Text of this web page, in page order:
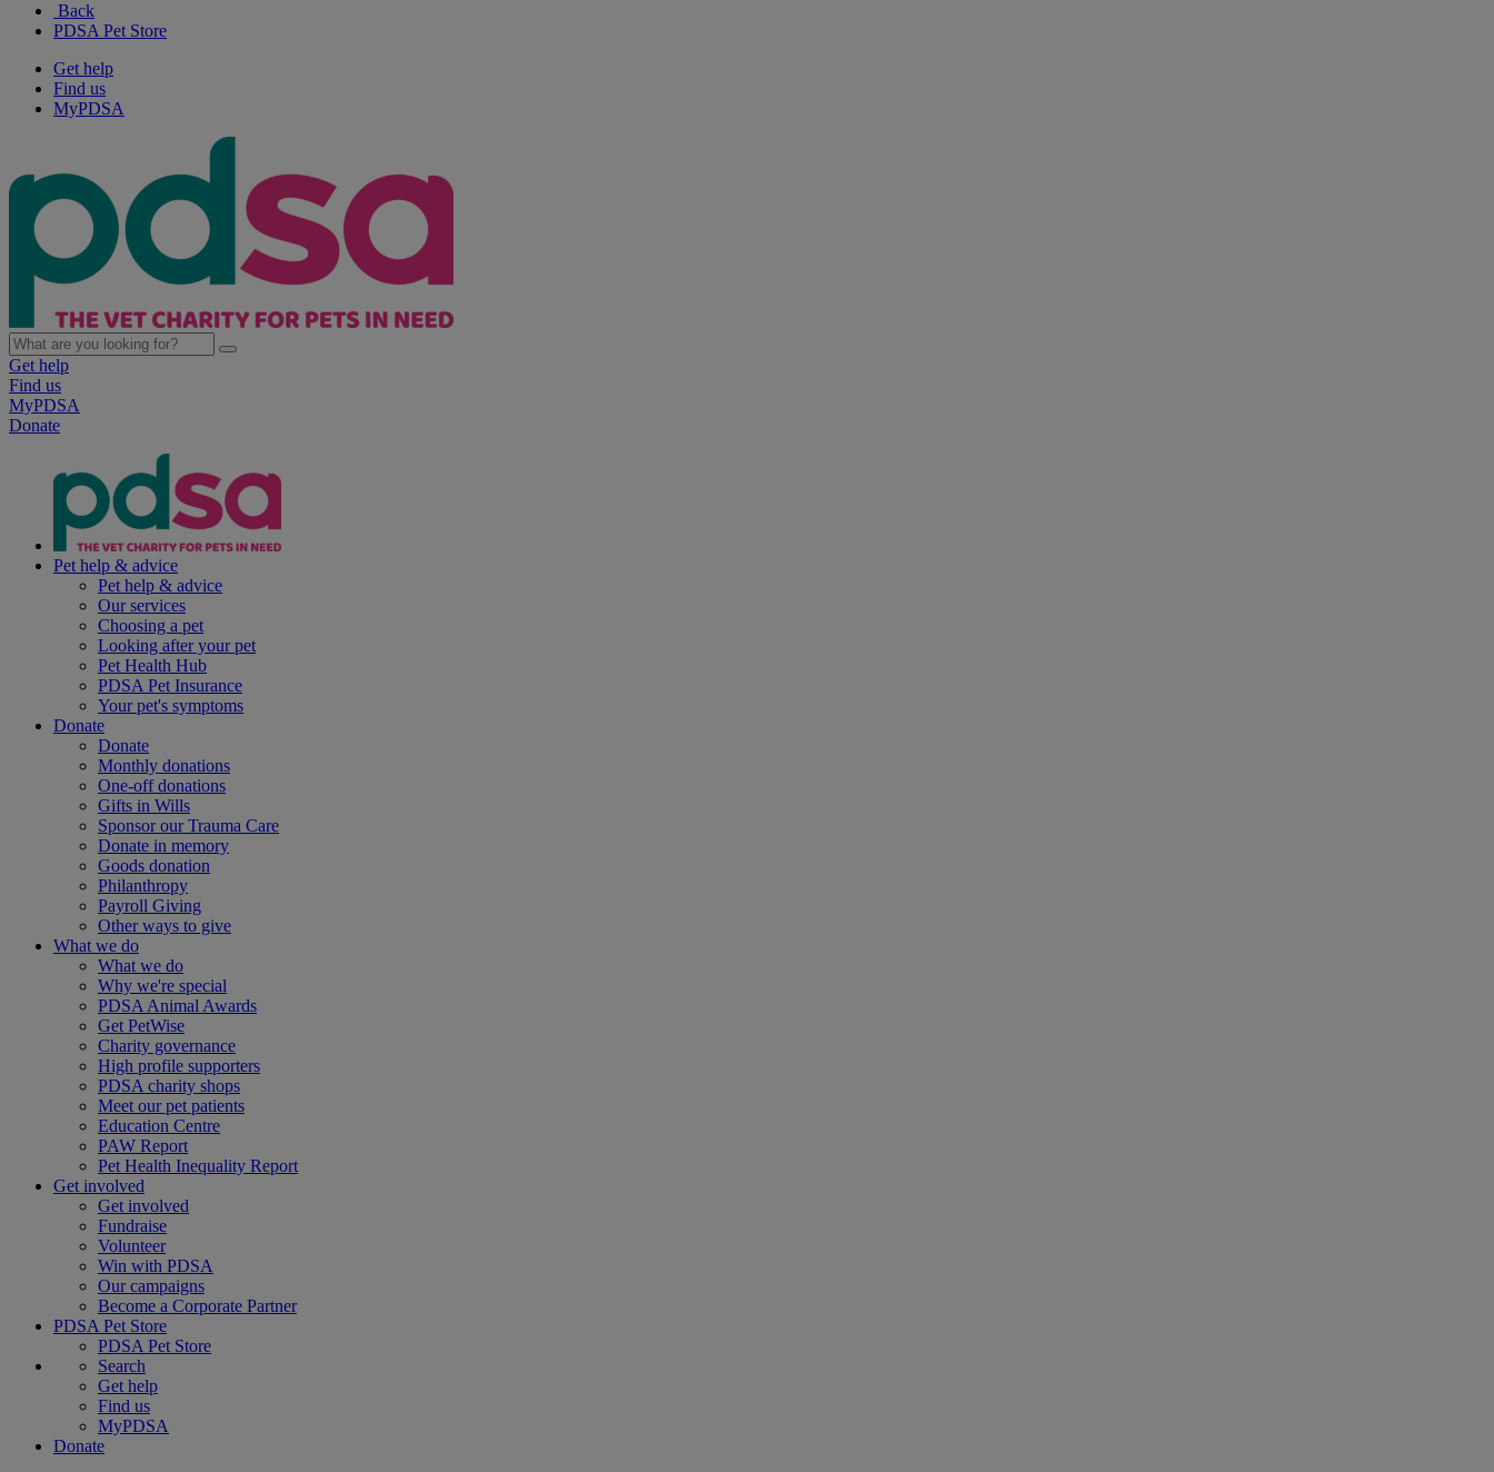
Back
PDSA Pet Store
Get help
Find us
MyPDSA
Get help
Find us
MyPDSA
Donate
Pet help & advice
Pet help & advice
Our services
Choosing a pet
Looking after your pet
Pet Health Hub
PDSA Pet Insurance
Your pet's symptoms
Donate
Donate
Monthly donations
One-off donations
Gifts in Wills
Sponsor our Trauma Care
Donate in memory
Goods donation
Philanthropy
Payroll Giving
Other ways to give
What we do
What we do
Why we're special
PDSA Animal Awards
Get PetWise
Charity governance
High profile supporters
PDSA charity shops
Meet our pet patients
Education Centre
PAW Report
Pet Health Inequality Report
Get involved
Get involved
Fundraise
Volunteer
Win with PDSA
Our campaigns
Become a Corporate Partner
PDSA Pet Store
PDSA Pet Store
Search
Get help
Find us
MyPDSA
Donate